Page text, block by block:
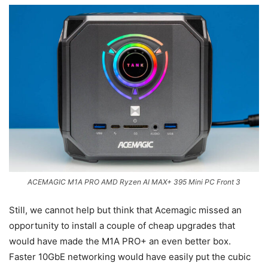
ACEMAGIC M1A PRO AMD Ryzen AI MAX+ 395 Mini PC Front 3
Still, we cannot help but think that Acemagic missed an
opportunity to install a couple of cheap upgrades that
would have made the M1A PRO+ an even better box.
Faster 10GbE networking would have easily put the cubic